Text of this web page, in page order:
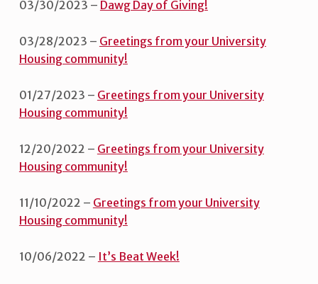
03/30/2023 – Dawg Day of Giving!
03/28/2023 – Greetings from your University
Housing community!
01/27/2023 – Greetings from your University
Housing community!
12/20/2022 – Greetings from your University
Housing community!
11/10/2022 – Greetings from your University
Housing community!
10/06/2022 – It’s Beat Week!